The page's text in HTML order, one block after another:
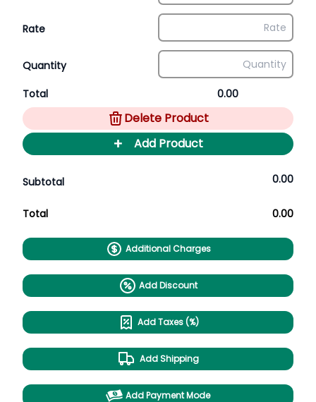
Rate
Quantity
Total 0.00
Delete Product
+ Add Product
Subtotal 0.00
Total 0.00
Additional Charges
Add Discount
Add Taxes (%)
Add Shipping
Add Payment Mode